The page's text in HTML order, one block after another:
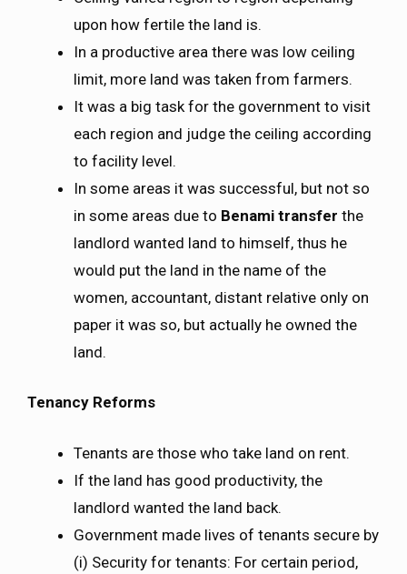
upon how fertile the land is.
In a productive area there was low ceiling
limit, more land was taken from farmers.
It was a big task for the government to visit
each region and judge the ceiling according
to facility level.
In some areas it was successful, but not so
in some areas due to Benami transfer the
landlord wanted land to himself, thus he
would put the land in the name of the
women, accountant, distant relative only on
paper it was so, but actually he owned the
land.
Tenancy Reforms
Tenants are those who take land on rent.
If the land has good productivity, the
landlord wanted the land back.
Government made lives of tenants secure by
(i) Security for tenants: For certain period,